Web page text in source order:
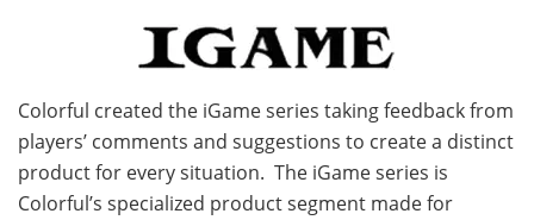
Colorful created the iGame series taking feedback from
players’ comments and suggestions to create a distinct
product for every situation. The iGame series is
Colorful’s specialized product segment made for